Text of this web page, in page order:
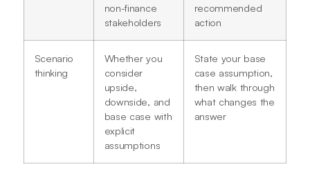
non-finance
stakeholders
recommended
action
Scenario
thinking
Whether you
consider
upside,
downside, and
base case with
explicit
assumptions
State your base
case assumption,
then walk through
what changes the
answer